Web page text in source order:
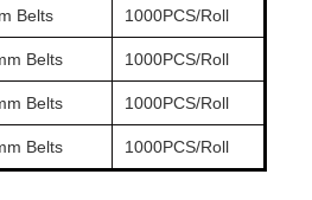
Belts 1000PCS/Roll
Belts 1000PCS/Roll
Belts 1000PCS/Roll
Belts 1000PCS/Roll